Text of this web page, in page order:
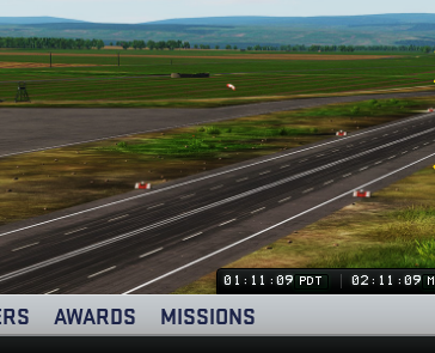
01:11:09 PDT 02:11:09
AWARDS MISSIONS